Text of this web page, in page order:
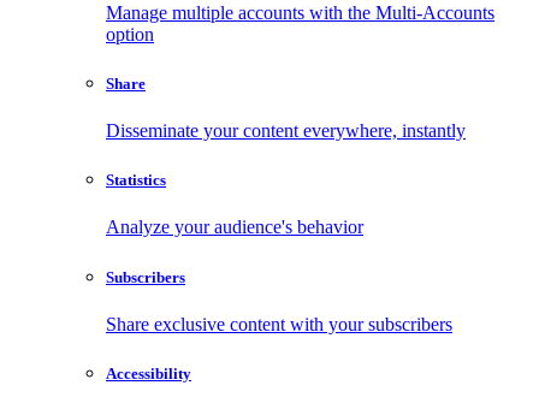
Manage multiple accounts with the Multi-Accounts
option
Share
Disseminate your content everywhere, instantly
Statistics
Analyze your audience's behavior
Subscribers
Share exclusive content with your subscribers
Accessibility